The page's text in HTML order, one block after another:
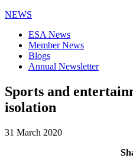
NEWS
ESA News
Member News
Blogs
Annual Newsletter
Sports and
isolation
31 March 2020